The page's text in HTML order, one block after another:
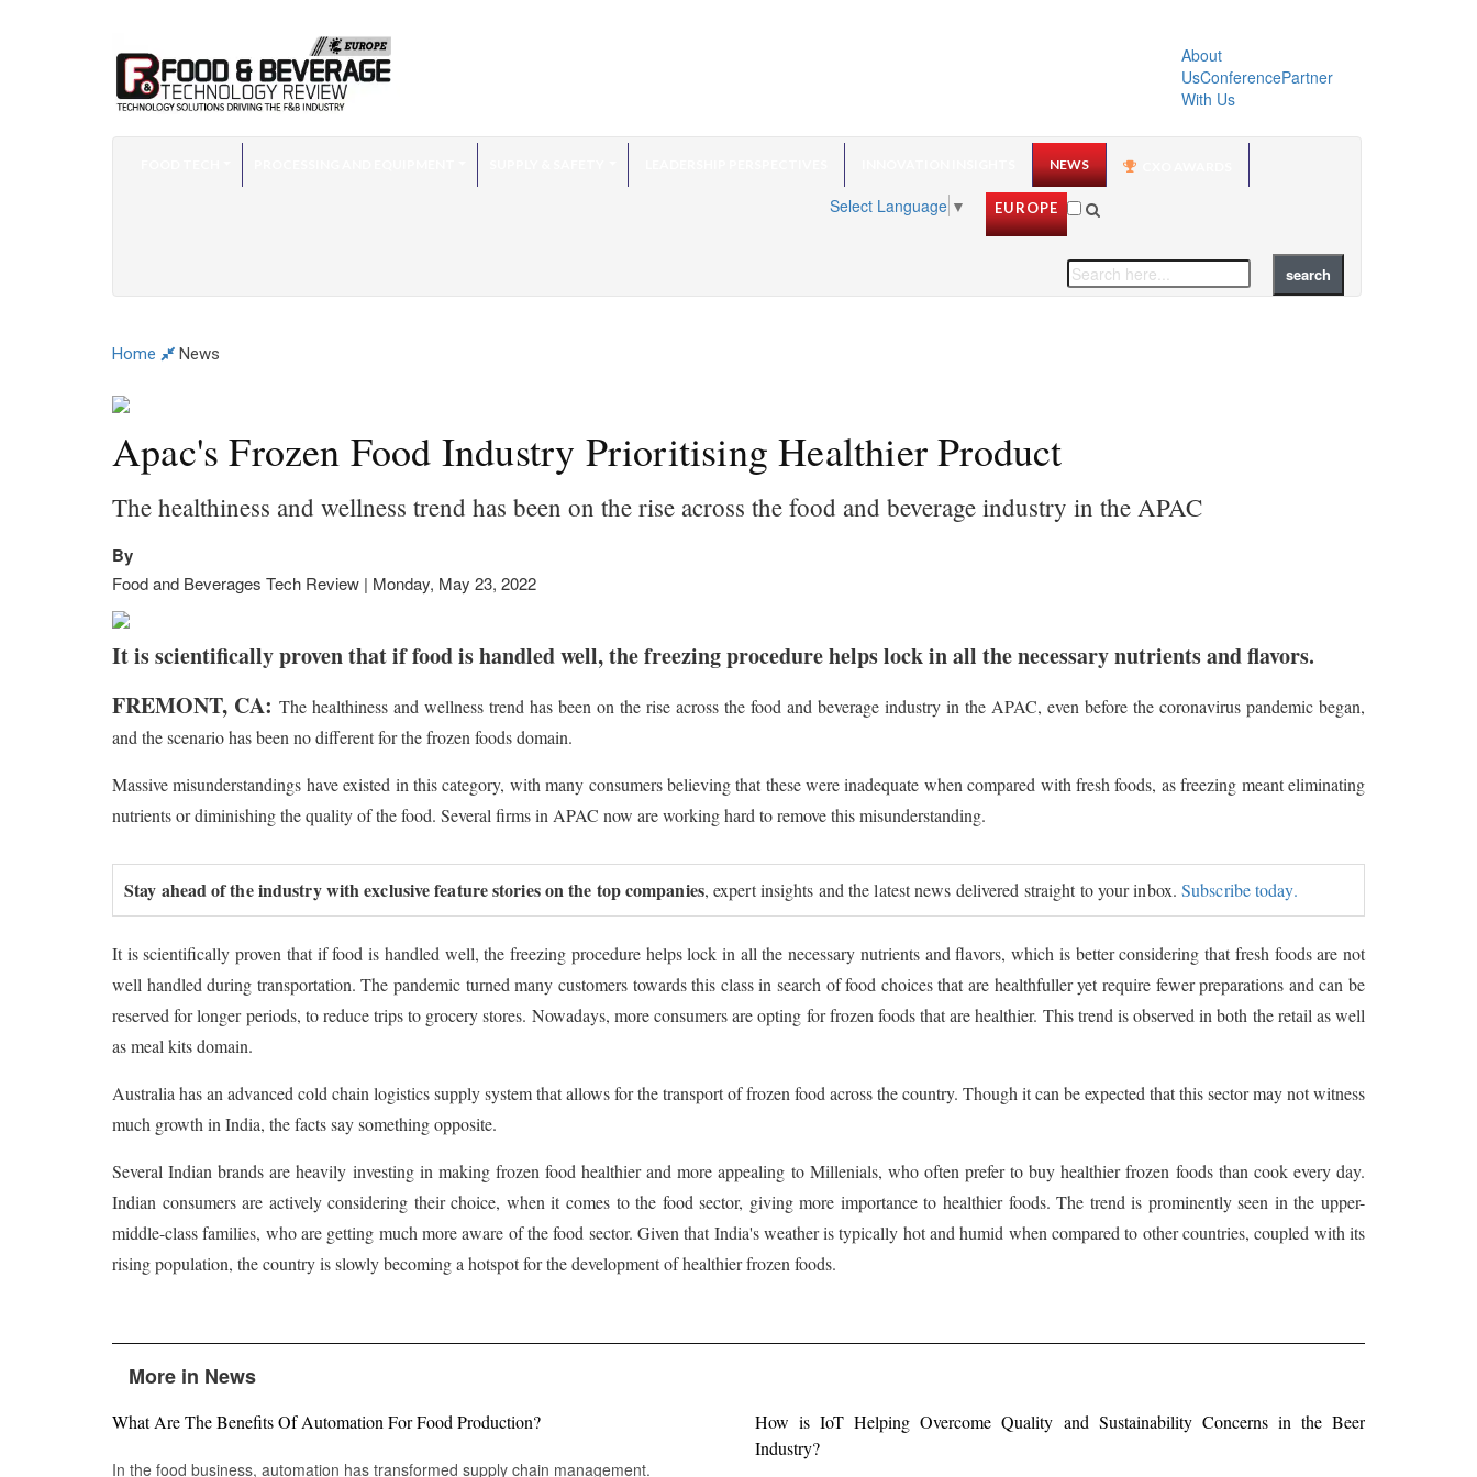
About
UsConferencePartner
With Us
NEWS
EUROPE
Select Language ▼
Home News
Apac's Frozen Food Industry Prioritising Healthier Product
The healthiness and wellness trend has been on the rise across the food and beverage industry in the APAC
By
Food and Beverages Tech Review | Monday, May 23, 2022
It is scientifically proven that if food is handled well, the freezing procedure helps lock in all the necessary nutrients and flavors.
FREMONT, CA: The healthiness and wellness trend has been on the rise across the food and beverage industry in the APAC, even before the coronavirus pandemic began,
and the scenario has been no different for the frozen foods domain.
Massive misunderstandings have existed in this category, with many consumers believing that these were inadequate when compared with fresh foods, as freezing meant eliminating
nutrients or diminishing the quality of the food. Several firms in APAC now are working hard to remove this misunderstanding.
Stay ahead of the industry with exclusive feature stories on the top companies, expert insights and the latest news delivered straight to your inbox.Subscribe today.
It is scientifically proven that if food is handled well, the freezing procedure helps lock in all the necessary nutrients and flavors, which is better considering that fresh foods are not
well handled during transportation. The pandemic turned many customers towards this class in search of food choices that are healthfuller yet require fewer preparations and can be
reserved for longer periods, to reduce trips to grocery stores. Nowadays, more consumers are opting for frozen foods that are healthier. This trend is observed in both the retail as well
as meal kits domain.
Australia has an advanced cold chain logistics supply system that allows for the transport of frozen food across the country. Though it can be expected that this sector may not witness
much growth in India, the facts say something opposite.
Several Indian brands are heavily investing in making frozen food healthier and more appealing to Millenials, who often prefer to buy healthier frozen foods than cook every day.
Indian consumers are actively considering their choice, when it comes to the food sector, giving more importance to healthier foods. The trend is prominently seen in the upper-
middle-class families, who are getting much more aware of the food sector. Given that India's weather is typically hot and humid when compared to other countries, coupled with its
rising population, the country is slowly becoming a hotspot for the development of healthier frozen foods.
More in News
What Are The Benefits Of Automation For Food Production?
In the food business, automation has transformed supply chain management.
How is IoT Helping Overcome Quality and Sustainability Concerns in the Beer
Industry?